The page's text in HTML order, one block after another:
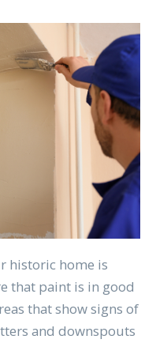
historic home is
that paint is in good
that show signs of
and downspouts